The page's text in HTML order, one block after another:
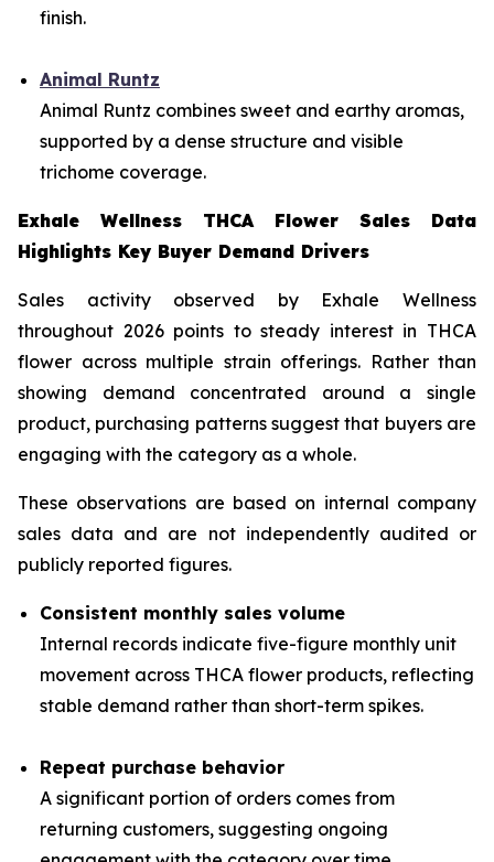
finish.
Animal Runtz
Animal Runtz combines sweet and earthy aromas,
supported by a dense structure and visible
trichome coverage.
Exhale Wellness THCA Flower Sales Data
Highlights Key Buyer Demand Drivers
Sales activity observed by Exhale Wellness
throughout 2026 points to steady interest in THCA
flower across multiple strain offerings. Rather than
showing demand concentrated around a single
product, purchasing patterns suggest that buyers are
engaging with the category as a whole.
These observations are based on internal company
sales data and are not independently audited or
publicly reported figures.
Consistent monthly sales volume
Internal records indicate five-figure monthly unit
movement across THCA flower products, reflecting
stable demand rather than short-term spikes.
Repeat purchase behavior
A significant portion of orders comes from
returning customers, suggesting ongoing